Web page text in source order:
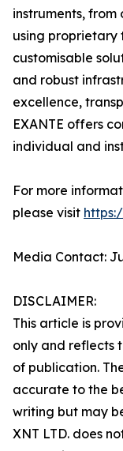
instruments,
using proprietary
customisable
and robust
excellence,
EXANTE offers
individual and
For more
please visit
Media Contact:
DISCLAIMER:
This article is
only and reflects
of publication.
accurate to the
writing but may
XNT LTD. does